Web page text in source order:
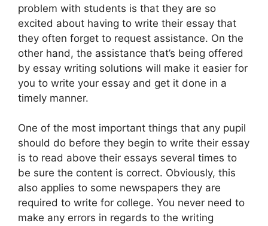
problem with students is that they are so
excited about having to write their essay that
they often forget to request assistance. On the
other hand, the assistance that’s being offered
by essay writing solutions will make it easier for
you to write your essay and get it done in a
timely manner.
One of the most important things that any pupil
should do before they begin to write their essay
is to read above their essays several times to
be sure the content is correct. Obviously, this
also applies to some newspapers they are
required to write for college. You never need to
make any errors in regards to the writing